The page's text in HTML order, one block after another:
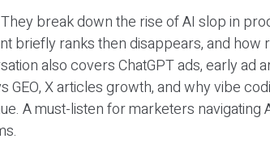
break down the rise of AI slop in
briefly ranks then disappears, and how
also covers ChatGPT ads, early ad
GEO, X articles growth, and why vibe
A must-listen for marketers navigating